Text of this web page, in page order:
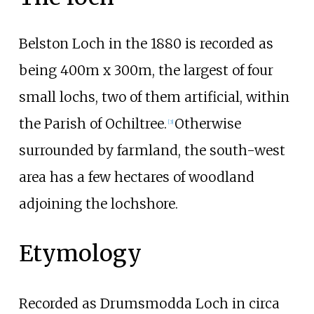
Belston Loch in the 1880 is recorded as
being 400m x 300m, the largest of four
small lochs, two of them artificial, within
the Parish of Ochiltree. [3] Otherwise
surrounded by farmland, the south-west
area has a few hectares of woodland
adjoining the lochshore.
Etymology
Recorded as Drumsmodda Loch in circa